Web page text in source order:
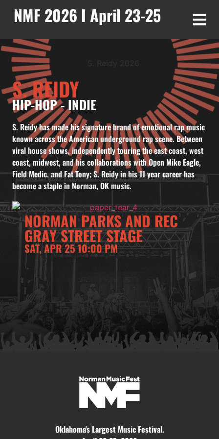
NMF 2026 I April 23-25
S. REIDY
HIP-HOP-INDIE
S. Reidy has made his signature brand of emotional rap music
known across the American underground rap scene. Between
viral house shows, independently touring the east coast, west
coast, midwest, and his collaborations with Open Mike Eagle,
Field Medic, and Fat Tony; S. Reidy in his 11 year career has
become a staple in Norman, OK music.
NORMAN PARKS AND REC
GRAY STREET STAGE
SAT, APR 25 10:00 PM
Oklahoma's Largest Music Festival.